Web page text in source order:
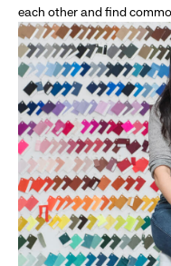
each other and find